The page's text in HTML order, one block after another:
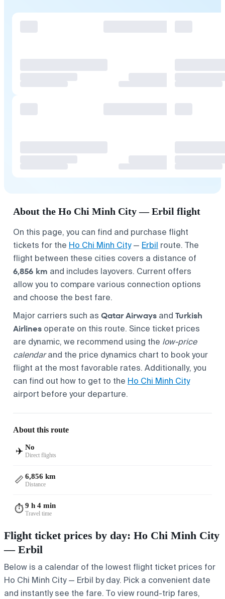
About the Ho Chi Minh City — Erbil flight
On this page, you can find and purchase flight
tickets for the Ho Chi Minh City— Erbil route. The
flight between these cities covers a distance of
6,856 km and includes layovers. Current offers
allow you to compare various connection options
and choose the best fare.
Major carriers such as Qatar Airways and Turkish
Airlines operate on this route. Since ticket prices
are dynamic, we recommend using the low-price
calendarand the price dynamics chart to book your
flight at the most favorable rates. Additionally, you
can find out how to get to the Ho Chi Minh City
airport before your departure.
About this route
✈️ No
Direct flights
📏 6,856 km
Distance
⏱️9 h 4 min
Travel time
Flight ticket prices by day: Ho Chi Minh City
— Erbil
Below is a calendar of the lowest flight ticket prices for
Ho Chi Minh City — Erbil by day. Pick a convenient date
and instantly see the fare. To view round-trip fares,